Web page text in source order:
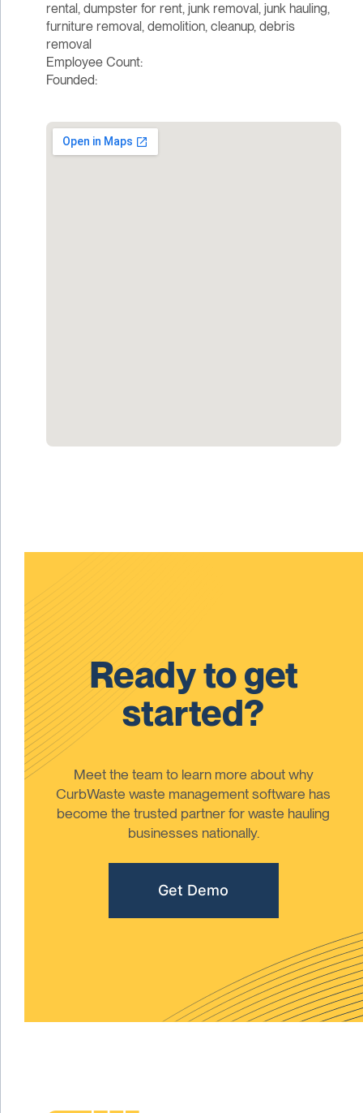
rental, dumpster for rent, junk removal, junk hauling,
furniture removal, demolition, cleanup, debris
removal
Employee Count:
Founded:
Ready to get
started?
Meet the team to learn more about why
CurbWaste waste management software has
become the trusted partner for waste hauling
businesses nationally.
Get Demo